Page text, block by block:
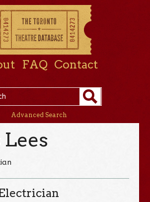
FAQ Contact
Advanced Search
Lees